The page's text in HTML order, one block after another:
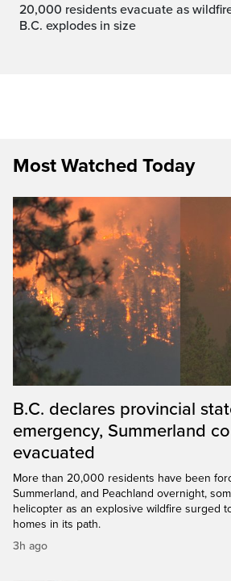
20,000 residents evacuate as wildfire near Summerland,
B.C. explodes in size
Most Watched Today
B.C. declares provincial
emergency, Summerland
evacuated
More than 20,000 residents have been
Summerland, and Peachland overnight,
helicopter as an explosive wildfire surged
homes in its path.
3h ago